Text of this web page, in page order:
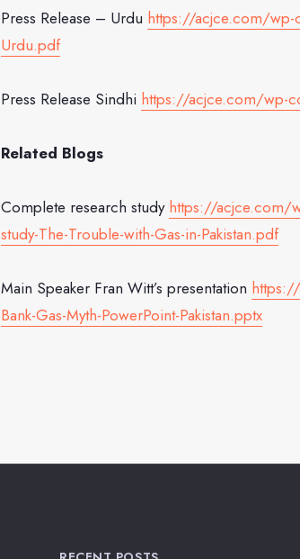
Press Release – Urdu https://acjce.com/wp-
Urdu.pdf
Press Release Sindhi https://acjce.com/wp-
Related Blogs
Complete research study https://acjce.com/
study-The-Trouble-with-Gas-in-Pakistan.pdf
Main Speaker Fran Witt’s presentation
Bank-Gas-Myth-PowerPoint-Pakistan.pptx